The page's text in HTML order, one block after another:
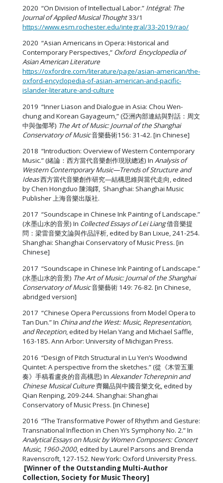
2020 “On Division of Intellectual Labor.” Intégral: The
Journal of Applied Musical Thought33/1
https://www.esm.rochester.edu/integral/33-2019/rao/
2020 “Asian Americans in Opera: Historical and
Contemporary Perspectives,” Oxford Encyclopedia of
Asian American Literature
https://oxfordre.com/literature/page/asian-american/the-
oxford-encyclopedia-of-asian-american-and-pacific-
islander-literature-and-culture
2019 “Inner Liason and Dialogue in Asia: Chou Wen-
chung and Korean Gayageum,” (亞洲內部連結與對話：周文
中與伽倻琴) The Art of Music: Journal of the Shanghai
Conservatory of Music音樂藝術156: 31-42. [in Chinese]
2018 “Introduction: Overview of Western Contemporary
Music.” (緒論：西方當代音樂創作現狀總述) In Analysis of
Western Contemporary Music—Trends of Structure and
Ideas西方當代音樂創作研究—結構思維與當代走向, edited
by Chen Hongduo 陳鴻鐸, Shanghai: Shanghai Music
Publisher 上海音樂出版社.
2017 “Soundscape in Chinese Ink Painting of Landscape.”
(水墨山水的音景) In Collected Essays of Lei Liang借音樂提
問：梁雷音樂文論與作品評析, edited by Ban Lixue, 241-254.
Shanghai: Shanghai Conservatory of Music Press. [in
Chinese]
2017 “Soundscape in Chinese Ink Painting of Landscape.”
(水墨山水的音景) The Art of Music: Journal of the Shanghai
Conservatory of Music音樂藝術 149: 76-82. [in Chinese,
abridged version]
2017 “Chinese Opera Percussions from Model Opera to
Tan Dun.” In China and the West: Music, Representation,
and Reception, edited by Helan Yang and Michael Saffle,
163-185. Ann Arbor: University of Michigan Press.
2016 “Design of Pitch Structural in Lu Yen’s Woodwind
Quintet: A perspective from the sketches.” (從《木管五重
奏》手稿看盧炎的音高構思) In Alexander Tcherepnin and
Chinese Musical Culture齊爾品與中國音樂文化, edited by
Qian Renping, 209-244. Shanghai: Shanghai
Conservatory of Music Press. [in Chinese]
2016 “The Transformative Power of Rhythm and Gesture:
Transnational Inflection in Chen Yi’s Symphony No. 2.” In
Analytical Essays on Music by Women Composers: Concert
Music, 1960-2000, edited by Laurel Parsons and Brenda
Ravenscroft, 127-152. New York: Oxford University Press.
[Winner of the Outstanding Multi-Author
Collection, Society for Music Theory]